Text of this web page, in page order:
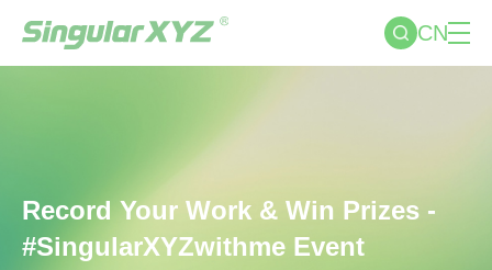
CN
Record Your Work & Win Prizes -
#SingularXYZwithme Event